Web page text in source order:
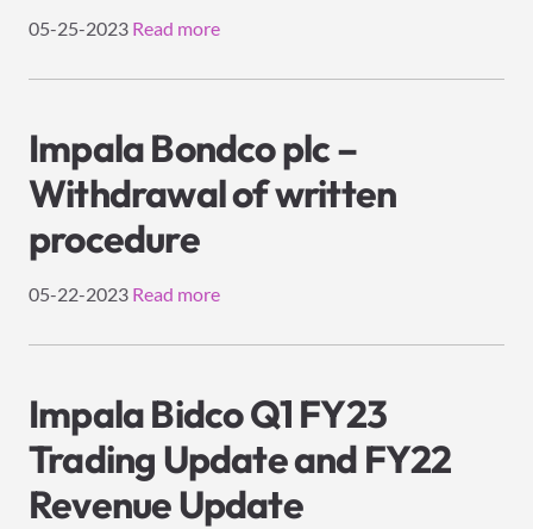
05-25-2023 Read more
Impala Bondco plc –
Withdrawal of written
procedure
05-22-2023 Read more
Impala Bidco Q1 FY23
Trading Update and FY22
Revenue Update